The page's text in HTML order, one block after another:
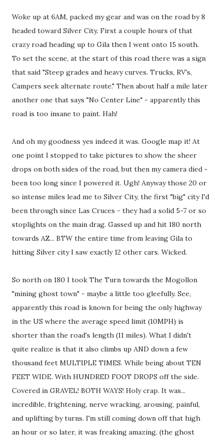
Woke up at 6AM, packed my gear and was on the road by 8
headed toward Silver City. First a couple hours of that
crazy road heading up to Gila then I went onto 15 south.
To set the scene, at the start of this road there was a sign
that said "Steep grades and heavy curves. Trucks, RV's,
Campers seek alternate route." Then about half a mile later
another one that says "No Center Line" - apparently this
road is too insane to paint. Hah!
And oh my goodness yes indeed it was. Google map it! At
one point I stopped to take pictures to show the sheer
drops on both sides of the road, but then my camera died -
been too long since I powered it. Ugh! Anyway those 20 or
so intense miles lead me to Silver City, the first "big" city I'd
been through since Las Cruces - they had a solid 5-7 or so
stoplights on the main drag. Gassed up and hit 180 north
towards AZ... BTW the entire time from leaving Gila to
hitting Silver city I saw exactly 12 other cars. Wicked.
So north on 180 I took The Turn towards the Mogollon
"mining ghost town" - maybe a little too gleefully. See,
apparently this road is known for being the only highway
in the US where the average speed limit (10MPH) is
shorter than the road's length (11 miles). What I didn't
quite realize is that it also climbs up AND down a few
thousand feet MULTIPLE TIMES. While being about TEN
FEET WIDE. With HUNDRED FOOT DROPS off the side.
Covered in GRAVEL! BOTH WAYS! Holy crap. It was...
incredible, frightening, nerve wracking, arousing, painful,
and uplifting by turns. I'm still coming down off that high
an hour or so later, it was freaking amazing. (the ghost